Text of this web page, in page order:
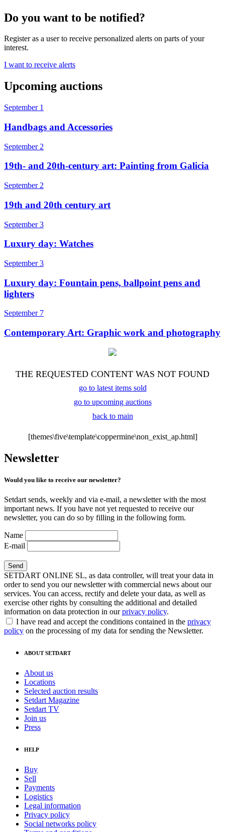
Do you want to be notified?
Register as a user to receive personalized alerts on parts of your
interest.
I want to receive alerts
Upcoming auctions
September 1
Handbags and Accessories
September 2
19th- and 20th-century art: Painting from Galicia
September 2
19th and 20th century art
September 3
Luxury day: Watches
September 3
Luxury day: Fountain pens, ballpoint pens and
lighters
September 7
Contemporary Art: Graphic work and photography
THE REQUESTED CONTENT WAS NOT FOUND
go to latest items sold
go to upcoming auctions
back to main
[themes\five\template\coppermine\non_exist_ap.html]
Newsletter
Would you like to receive our newsletter?
Setdart sends, weekly and via e-mail, a newsletter with the most
important news. If you have not yet requested to receive our
newsletter, you can do so by filling in the following form.
Name
E-mail
SETDART ONLINE SL, as data controller, will treat your data in
order to send you our newsletter with commercial news about our
services. You can access, rectify and delete your data, as well as
exercise other rights by consulting the additional and detailed
information on data protection in ourprivacy policy.
I have read and accept the conditions contained in the privacy
policy on the processing of my data for sending the Newsletter.
ABOUT SETDART
About us
Locations
Selected auction results
Setdart Magazine
Setdart TV
Join us
Press
HELP
Buy
Sell
Payments
Logistics
Legal information
Privacy policy
Social networks policy